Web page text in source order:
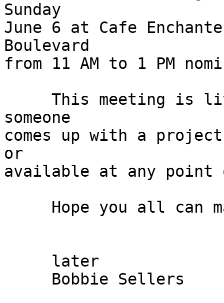
Sunday
June 6 at Cafe
Boulevard
from 11 AM to 1 PM
someone
comes up with a
or
available at any